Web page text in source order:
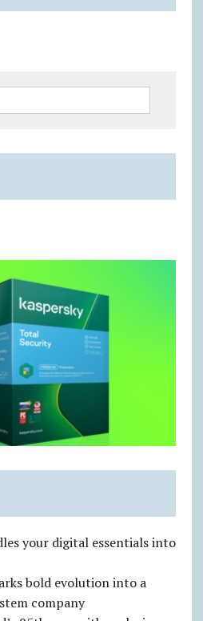
your digital essentials into
bold evolution into a
company